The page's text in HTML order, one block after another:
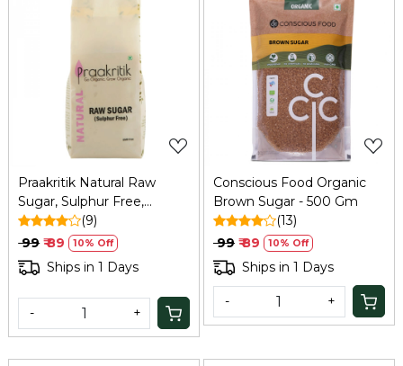
Loading...
Praakritik Natural Raw
Sugar, Sulphur Free,
Organic, Water Soluble,
Vegetarian, Daily Use
Natural Sugar, 500Gm
(9)
₹ 99 ₹ 89 10% Off
Ships in 1 Days
- +
Loading...
Conscious Food Organic
Brown Sugar - 500 Gm
(13)
₹ 99 ₹ 89 10% Off
Ships in 1 Days
- +